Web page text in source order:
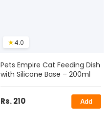
★4.0
Pets Empire Cat Feeding Dish
with Silicone Base – 200ml
Rs. 210 Add